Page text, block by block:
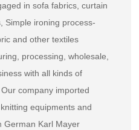
in sofa fabrics, curtain
Simple ironing process-
and other textiles
processing, wholesale,
with all kinds of
company imported
equipments and
German Karl Mayer